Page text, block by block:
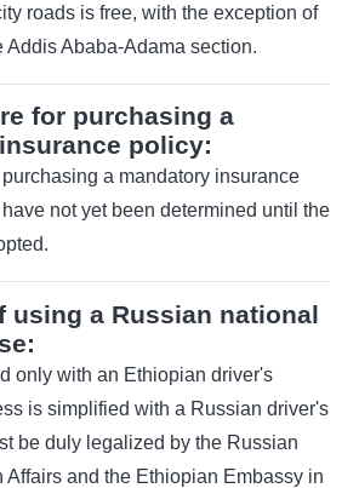
roads is free, with the exception of
Addis Ababa-Adama section.
for purchasing a
policy:
a mandatory insurance
not yet been determined until the
using a Russian national
only with an Ethiopian driver's
is simplified with a Russian driver's
be duly legalized by the Russian
Affairs and the Ethiopian Embassy in